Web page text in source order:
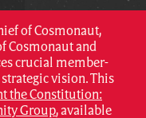
of Cosmonaut,
Cosmonaut and
crucial member-
vision. This
the Constitution:
Group, available